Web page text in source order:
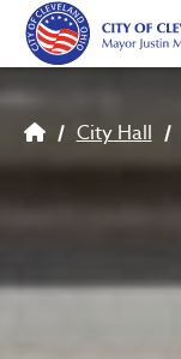
Skip to main content
Breadcrumb
City Hall